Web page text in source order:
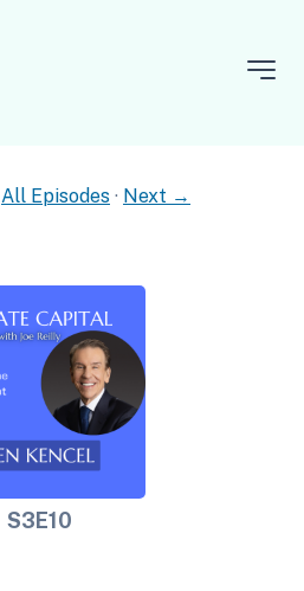
All Episodes · Next →
S3E10